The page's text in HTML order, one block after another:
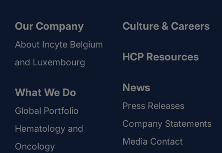
Our Company
About Incyte Belgium
and Luxembourg
What We Do
Global Portfolio
Hematology and
Oncology
Culture & Careers
HCP Resources
News
Press Releases
Company Statements
Media Contact